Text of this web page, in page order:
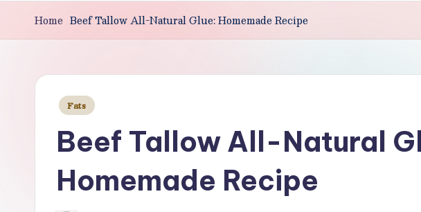
e
f
Tallow.
For
&
Beauty.
Home Beef Tallow All-Natural Glue: Homemade Recipe
Posted
in
Fats
Beef Tallow All-Natural
Homemade Recipe